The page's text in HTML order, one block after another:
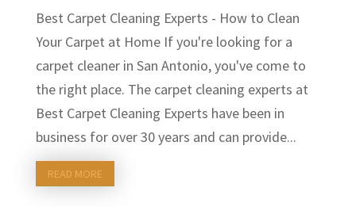
Best Carpet Cleaning Experts - How to Clean
Your Carpet at Home If you're looking for a
carpet cleaner in San Antonio, you've come to
the right place. The carpet cleaning experts at
Best Carpet Cleaning Experts have been in
business for over 30 years and can provide...
READ MORE